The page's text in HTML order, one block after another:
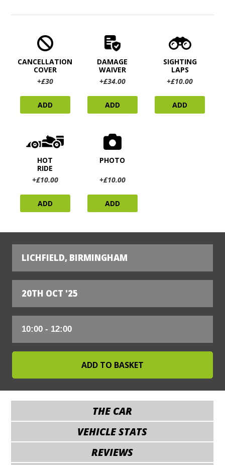
CANCELLATION
COVER
+£30
ADD
DAMAGE
WAIVER
+£34.00
ADD
SIGHTING
LAPS
+£10.00
ADD
HOT
RIDE
+£10.00
ADD
PHOTO
+£10.00
ADD
LICHFIELD, BIRMINGHAM
20TH OCT '25
THE CAR
VEHICLE STATS
REVIEWS